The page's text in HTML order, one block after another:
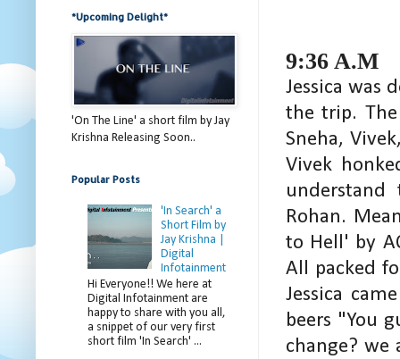
9:36 A.M
Jessica was
the trip.
Sneha,
Vivek
Rohan.
to Hell' by
All packed
Jessica
beers "You
change? we
*Upcoming Delight*
'On The Line' a short film by Jay
Krishna Releasing Soon..
Popular Posts
'In Search' a
Short Film by
Jay Krishna |
Digital
Infotainment
Hi Everyone!! We here at
Digital Infotainment are
happy to share with you all,
a snippet of our very first
short film 'In Search' ...